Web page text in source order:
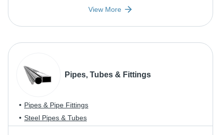
View More
Pipes, Tubes & Fittings
Pipes & Pipe Fittings
Steel Pipes & Tubes